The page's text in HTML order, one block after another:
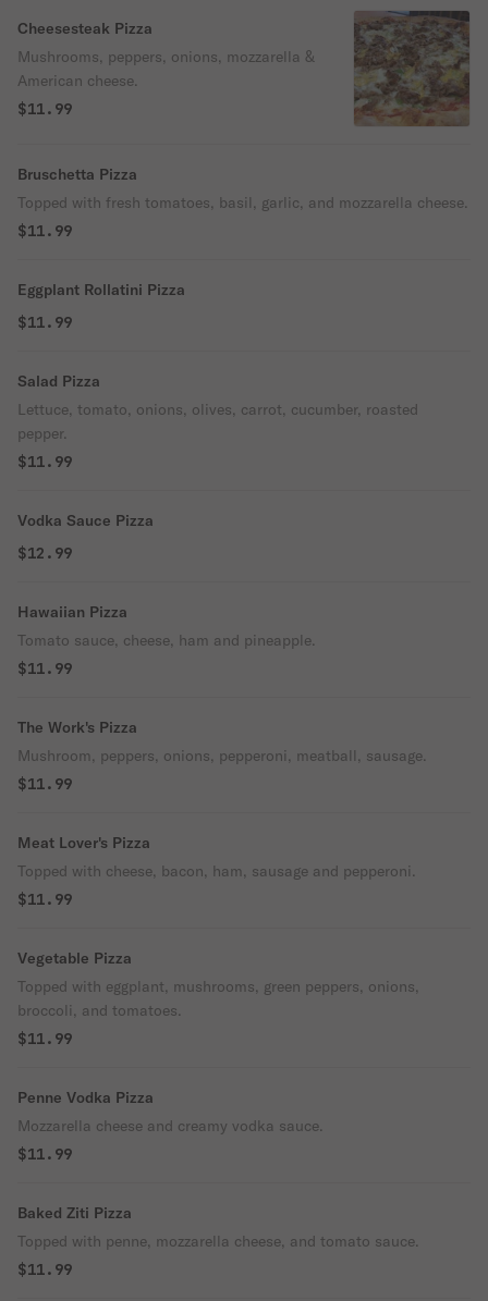
Cheesesteak Pizza
Mushrooms, peppers, onions, mozzarella &
American cheese.
$11.99
Bruschetta Pizza
Topped with fresh tomatoes, basil, garlic, and mozzarella cheese.
$11.99
Eggplant Rollatini Pizza
$11.99
Salad Pizza
Lettuce, tomato, onions, olives, carrot, cucumber, roasted
pepper.
$11.99
Vodka Sauce Pizza
$12.99
Hawaiian Pizza
Tomato sauce, cheese, ham and pineapple.
$11.99
The Work's Pizza
Mushroom, peppers, onions, pepperoni, meatball, sausage.
$11.99
Meat Lover's Pizza
Topped with cheese, bacon, ham, sausage and pepperoni.
$11.99
Vegetable Pizza
Topped with eggplant, mushrooms, green peppers, onions,
broccoli, and tomatoes.
$11.99
Penne Vodka Pizza
Mozzarella cheese and creamy vodka sauce.
$11.99
Baked Ziti Pizza
Topped with penne, mozzarella cheese, and tomato sauce.
$11.99